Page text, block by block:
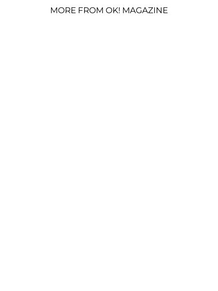
MORE FROM OK! MAGAZINE